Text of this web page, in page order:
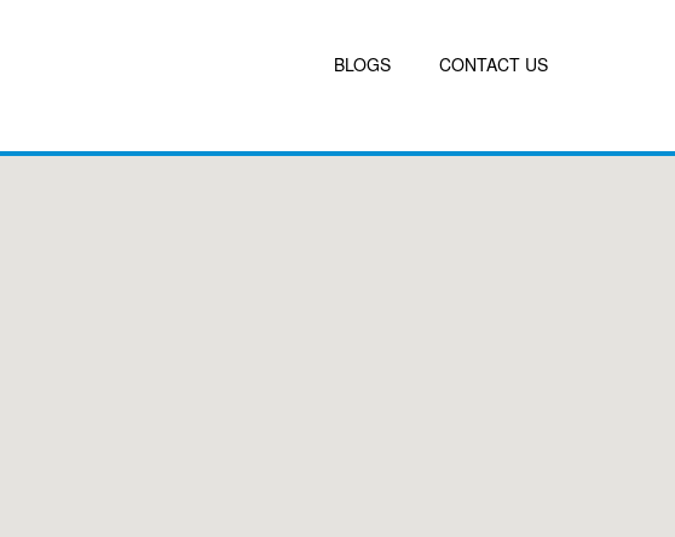
BLOGS CONTACT US